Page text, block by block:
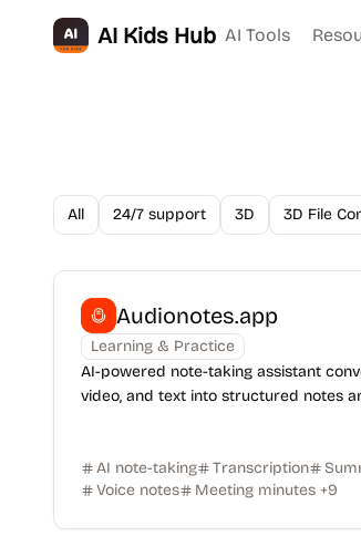
AI Kids Hub AI Tools
All 24/7 support 3D 3D File
Audionotes.app
Learning & Practice
AI-powered note-taking assistant
video, and text into structured notes
AI note-taking Transcription
Voice notes
Meeting minutes +9